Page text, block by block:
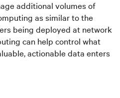
additional volumes of
as similar to the
being deployed at network
can help control what
actionable data enters